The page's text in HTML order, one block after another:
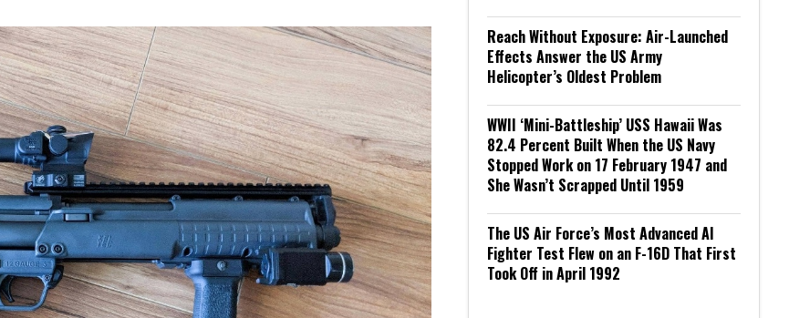
Reach Without Exposure: Air-Launched
Effects Answer the US Army
Helicopter’s Oldest Problem
WWII ‘Mini-Battleship’ USS Hawaii Was
82.4 Percent Built When the US Navy
Stopped Work on 17 February 1947 and
She Wasn’t Scrapped Until 1959
The US Air Force’s Most Advanced AI
Fighter Test Flew on an F-16D That First
Took Off in April 1992